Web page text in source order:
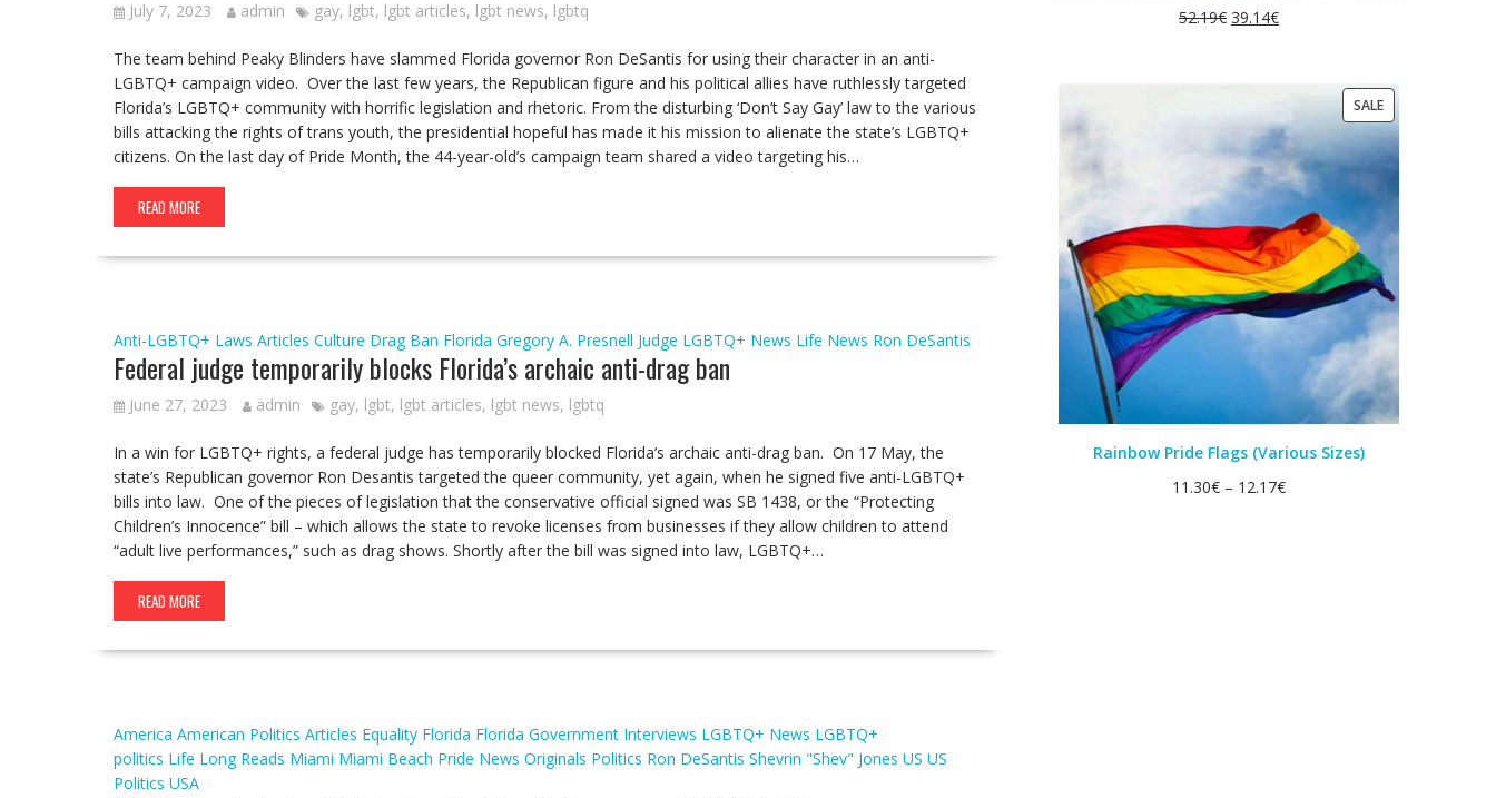
July 7, 2023 admin gay, lgbt, lgbt articles, lgbt news, lgbtq
The team behind Peaky Blinders have slammed Florida governor Ron DeSantis for using their character in an anti-
LGBTQ+ campaign video. Over the last few years, the Republican figure and his political allies have ruthlessly targeted
Florida’s LGBTQ+ community with horrific legislation and rhetoric. From the disturbing ‘Don’t Say Gay’ law to the various
bills attacking the rights of trans youth, the presidential hopeful has made it his mission to alienate the state’s LGBTQ+
citizens. On the last day of Pride Month, the 44-year-old’s campaign team shared a video targeting his…
READ MORE
Anti-LGBTQ+ Laws Articles Culture Drag Ban Florida Gregory A. Presnell Judge LGBTQ+ News Life News Ron DeSantis
Federal judge temporarily blocks Florida’s archaic anti-drag ban
June 27, 2023 admin gay, lgbt, lgbt articles, lgbt news, lgbtq
In a win for LGBTQ+ rights, a federal judge has temporarily blocked Florida’s archaic anti-drag ban. On 17 May, the
state’s Republican governor Ron Desantis targeted the queer community, yet again, when he signed five anti-LGBTQ+
bills into law. One of the pieces of legislation that the conservative official signed was SB 1438, or the “Protecting
Children’s Innocence” bill – which allows the state to revoke licenses from businesses if they allow children to attend
“adult live performances,” such as drag shows. Shortly after the bill was signed into law, LGBTQ+…
READ MORE
America American Politics Articles Equality Florida Florida Government Interviews LGBTQ+ News LGBTQ+
politics Life Long Reads Miami Miami Beach Pride News Originals Politics Ron DeSantis Shevrin "Shev" Jones US US
Politics USA
52.19€ 39.14€
SALEPRODUCT
ON
SALE
Rainbow Pride Flags (Various Sizes)
11.30€ – 12.17€